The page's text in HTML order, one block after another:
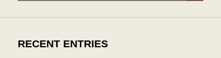
RECENT ENTRIES